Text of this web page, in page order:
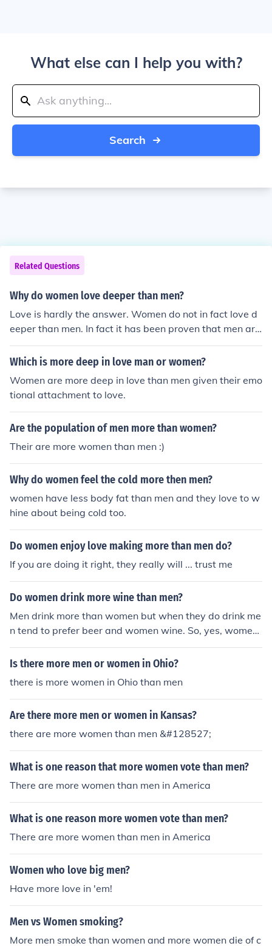
What else can I help you with?
Search
Related Questions
Why do women love deeper than men?
Love is hardly the answer. Women do not in fact love d
eeper than men. In fact it has been proven that men are
more romantic than women. Men fall in love easier and f
all out of love slower than women. Men are more hurt b
s flawed from the beginning. How do I know? Social Psy
chology.
Which is more deep in love man or women?
Women are more deep in love than men given their emo
tional attachment to love.
Are the population of men more than women?
Their are more women than men :)
Why do women feel the cold more then men?
women have less body fat than men and they love to w
hine about being cold too.
Do women enjoy love making more than men do?
If you are doing it right, they really will ... trust me
Do women drink more wine than men?
Men drink more than women but when they do drink me
n tend to prefer beer and women wine. So, yes, women
drink more wine than men.
Is there more men or women in Ohio?
there is more women in Ohio than men
Are there more men or women in Kansas?
there are more women than men &#128527;
What is one reason that more women vote than men?
There are more women than men in America
What is one reason more women vote than men?
There are more women than men in America
Women who love big men?
Have more love in 'em!
Men vs Women smoking?
More men smoke than women and more women die of c